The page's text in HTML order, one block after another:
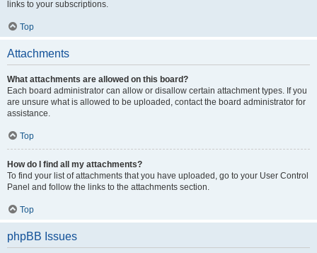
links to your subscriptions.
Top
Attachments
What attachments are allowed on this board?
Each board administrator can allow or disallow certain attachment types. If you
are unsure what is allowed to be uploaded, contact the board administrator for
assistance.
Top
How do I find all my attachments?
To find your list of attachments that you have uploaded, go to your User Control
Panel and follow the links to the attachments section.
Top
phpBB Issues